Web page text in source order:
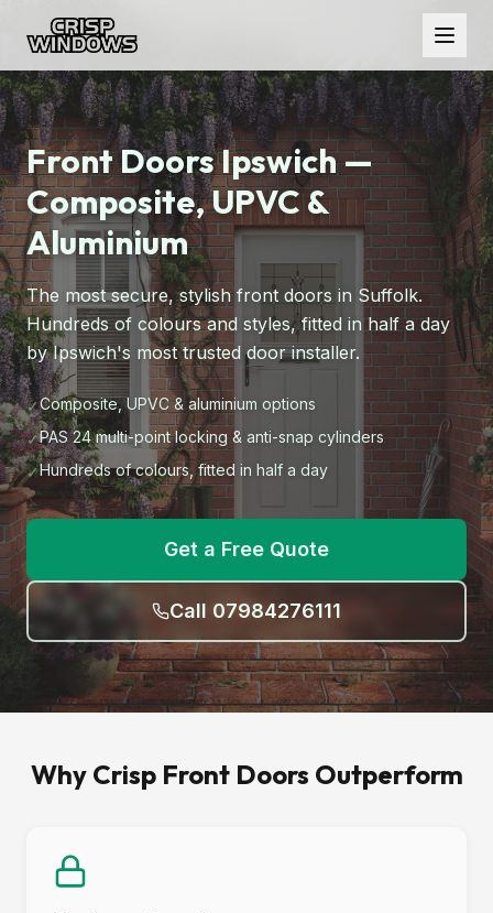
Front Doors Ipswich —
Composite, UPVC &
Aluminium
The most secure, stylish front doors in Suffolk.
Hundreds of colours and styles, fitted in half a day
by Ipswich's most trusted door installer.
✓Composite, UPVC & aluminium options
✓PAS 24 multi-point locking & anti-snap cylinders
✓Hundreds of colours, fitted in half a day
Get a Free Quote
Call 07984276111
Why Crisp Front Doors Outperform